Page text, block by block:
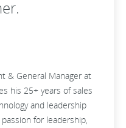
& General Manager at
his 25+ years of sales
and leadership
for leadership,